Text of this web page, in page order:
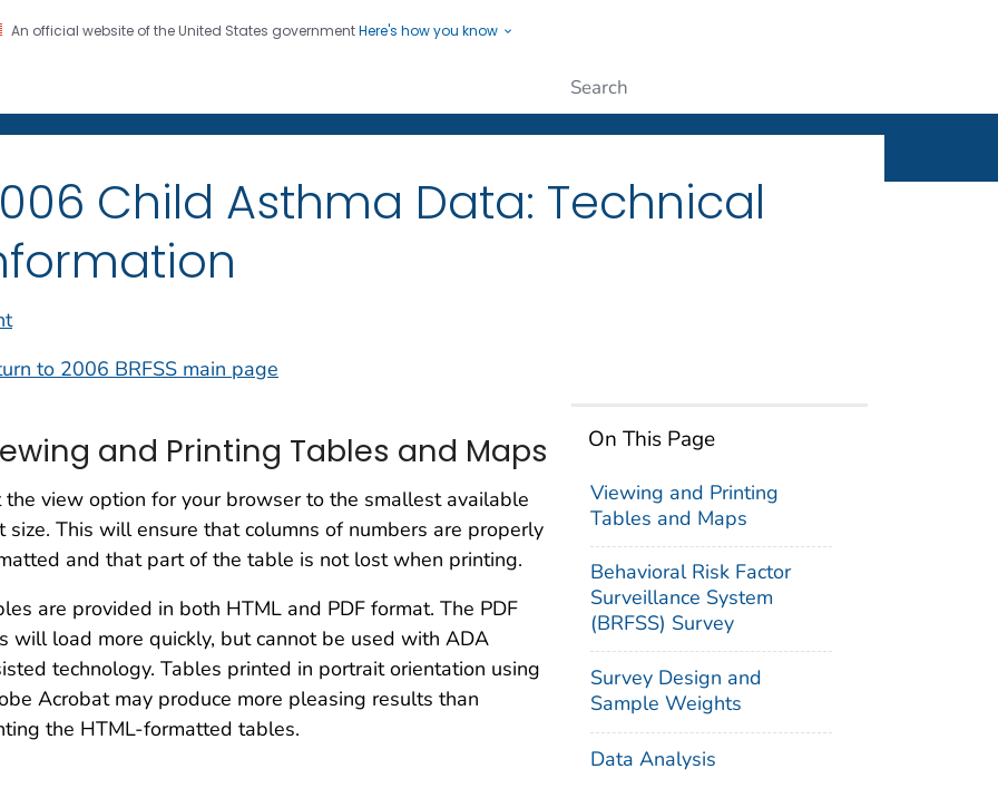
An official website of the United States governmentHere's how you know
CDC twenty four seven. Saving Lives, Protecting People
Child Asthma Data: Technical
to 2006 BRFSS main page
On This Page
Viewing and Printing
Tables and Maps
Behavioral Risk Factor
Surveillance System
(BRFSS) Survey
Survey Design and
Sample Weights
Data Analysis
and Printing Tables and Maps
the view option for your browser to the smallest available
size. This will ensure that columns of numbers are properly
and that part of the table is not lost when printing.
are provided in both HTML and PDF format. The PDF
will load more quickly, but cannot be used with ADA
technology. Tables printed in portrait orientation using
Acrobat may produce more pleasing results than
the HTML-formatted tables.